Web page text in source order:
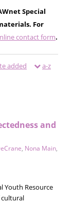
Special
For
contact form.
added a-z
and
, Nona Main,
Youth Resource